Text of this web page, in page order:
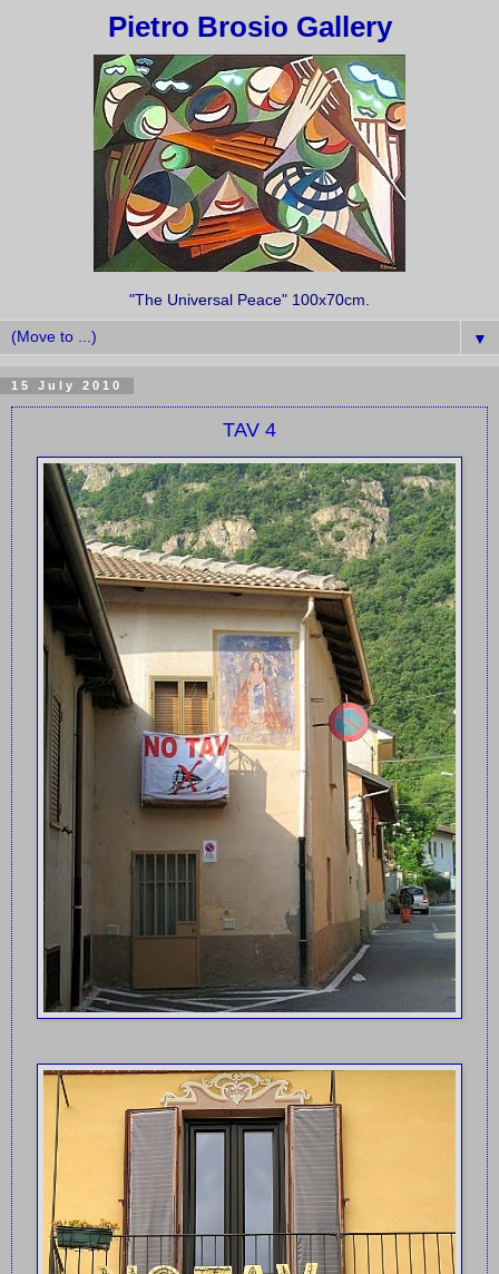
Pietro Brosio Gallery
"The Universal Peace" 100x70cm.
▼
15 July 2010
TAV 4